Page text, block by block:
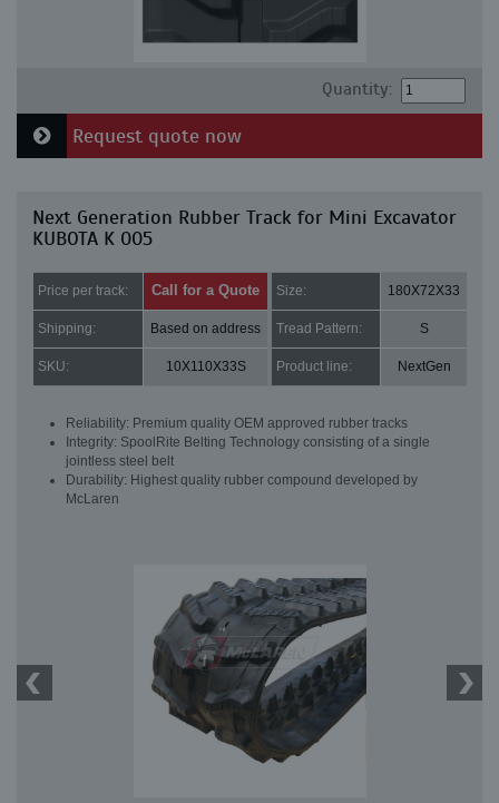
Quantity:
Request quote now
Next Generation Rubber Track for Mini Excavator
KUBOTA K 005
Price per track: Call for a Quote Size: 180X72X33
Shipping: Based on address Tread Pattern: S
SKU: 10X110X33S Product line: NextGen
Reliability: Premium quality OEM approved rubber tracks
Integrity: SpoolRite Belting Technology consisting of a single
jointless steel belt
Durability: Highest quality rubber compound developed by
McLaren